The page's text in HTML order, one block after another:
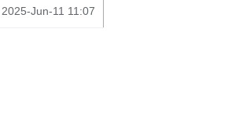
2025-Jun-11 11:07